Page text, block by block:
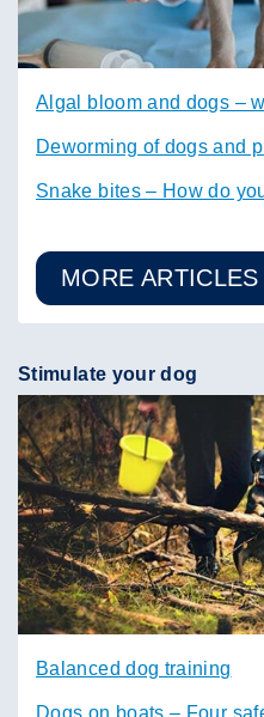
Algal bloom and dogs –
Deworming of dogs and
Snake bites – How do
MORE ARTICLES
Stimulate your dog
Balanced dog training
Dogs on boats – Four